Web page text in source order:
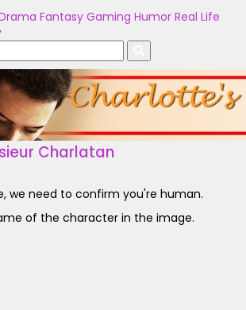
Fantasy Gaming Humor Real Life
Charlatan
we need to confirm you're human.
of the character in the image.